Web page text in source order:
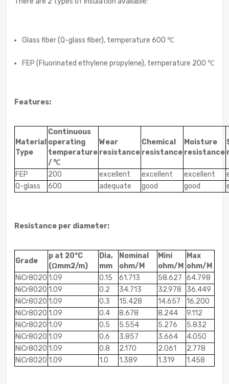
Glass fiber (Q-glass fiber), temperature 600 ℃
FEP (Fluorinated ethylene propylene), temperature 200 ℃
Features:
Material
Type
Continuous
operating
temperature
/ ℃
Wear
resistance
Chemical
resistance
Moisture
resistance
FEP 200 excellent excellent excellent
Q-glass
600 adequate good good
Resistance per diameter:
Grade
p at 20°C
(Ωmm2/m)
Dia,
mm
Nominal
ohm/M
Mini
ohm/M
Max
ohm/M
NiCr8020 1.09 0.15 61.713 58.627 64.798
NiCr8020 1.09 0.2 34.713 32.978
36.449
NiCr8020 1.09 0.3 15.428 14.657
16.200
NiCr8020 1.09 0.4 8.678 8.244
9.112
NiCr8020 1.09 0.5 5.554 5.276
5.832
NiCr8020 1.09 0.6 3.857 3.664
4.050
NiCr8020 1.09 0.8 2.170 2.061
2.778
NiCr8020 1.09 1.0 1.389 1.319 1.458